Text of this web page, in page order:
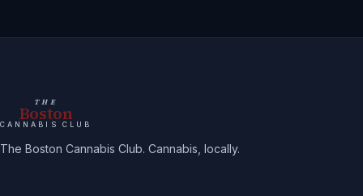
THE
Boston
CANNABIS CLUB
The Boston Cannabis Club. Cannabis, locally.